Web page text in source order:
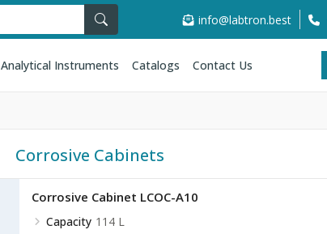
info@labtron.best
Analytical Instruments Catalogs Contact Us
Corrosive Cabinets
Corrosive Cabinet LCOC-A10
Capacity 114 L